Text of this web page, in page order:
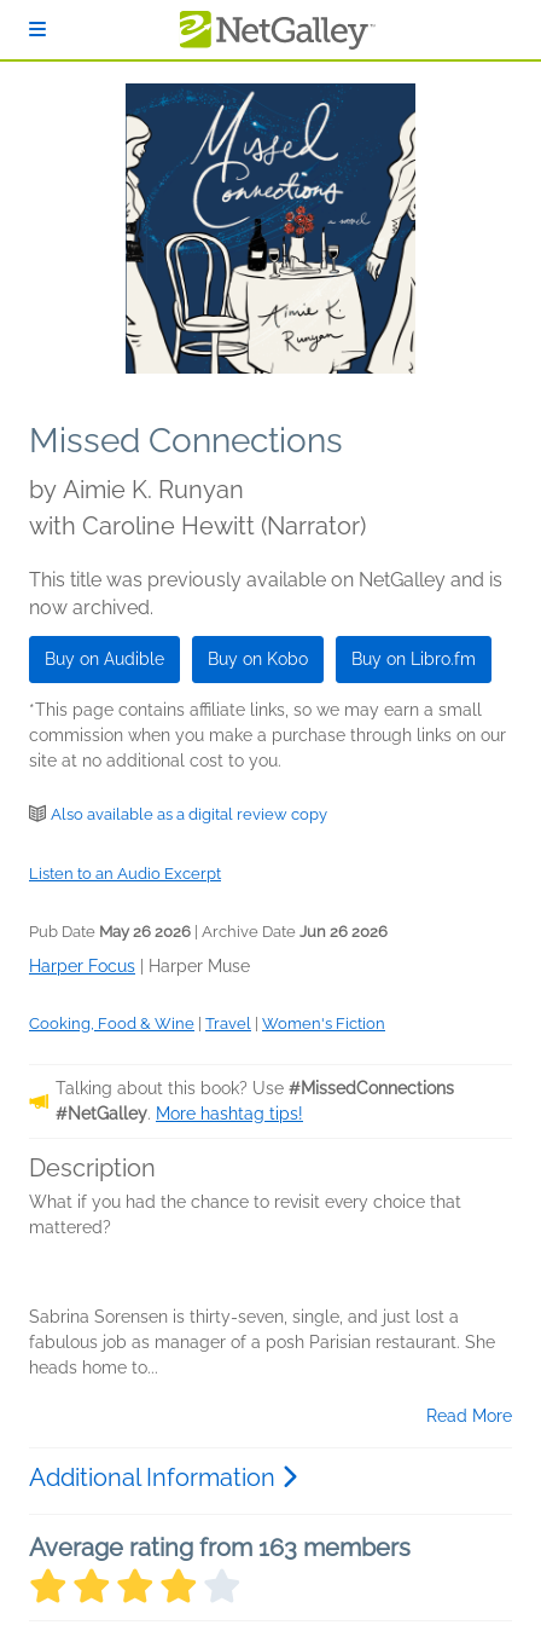
Missed Connections
by Aimie K. Runyan
with Caroline Hewitt (Narrator)
This title was previously available on NetGalley and is
now archived.
Buy on Audible Buy on Kobo Buy on Libro.fm
*This page contains affiliate links, so we may earn a small
commission when you make a purchase through links on our
site at no additional cost to you.
Also available as a digital review copy
Listen to an Audio Excerpt
Pub Date May 26 2026 | Archive Date Jun 26 2026
Harper Focus Harper Muse
Cooking, Food & Wine Travel Women's Fiction
Talking about this book? Use #MissedConnections
#NetGalley. More hashtag tips!
Description
What if you had the chance to revisit every choice that
mattered?
Sabrina Sorensen is thirty-seven, single, and just lost a
fabulous job as manager of a posh Parisian restaurant. She
heads home to...
Read More
Additional Information
Average rating from 163 members